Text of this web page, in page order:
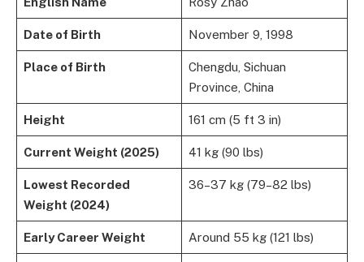
Date of Birth November 9, 1998
Place of Birth
Chengdu, Sichuan
Province, China
Height 161 cm (5 ft 3 in)
Current Weight (2025) 41 kg (90 lbs)
Lowest Recorded
Weight (2024)
36–37 kg (79–82 lbs)
Early Career Weight Around 55 kg (121 lbs)